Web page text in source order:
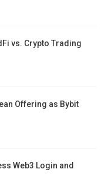
vs. Crypto Trading
Offering as Bybit
Web3 Login and